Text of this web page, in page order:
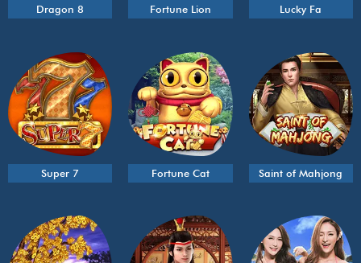
Dragon 8 Fortune Lion Lucky Fa
Super 7 Fortune Cat Saint of Mahjong